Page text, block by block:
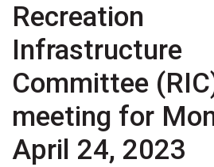
Recreation
Infrastructure
Committee
meeting for
April 24, 2023